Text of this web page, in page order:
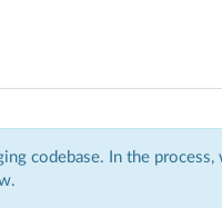
codebase. In the